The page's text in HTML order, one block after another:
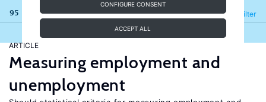
CONFIGURE CONSENT
ACCEPT ALL
95 results Filter
Refine
ARTICLE
Measuring employment and
unemployment